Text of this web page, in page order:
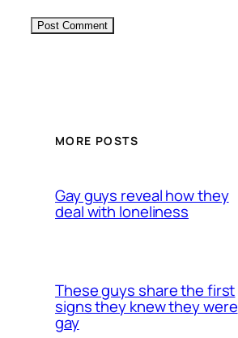
MORE POSTS
Gay guys reveal how they
deal with loneliness
These guys share the first
signs they knew they were
gay